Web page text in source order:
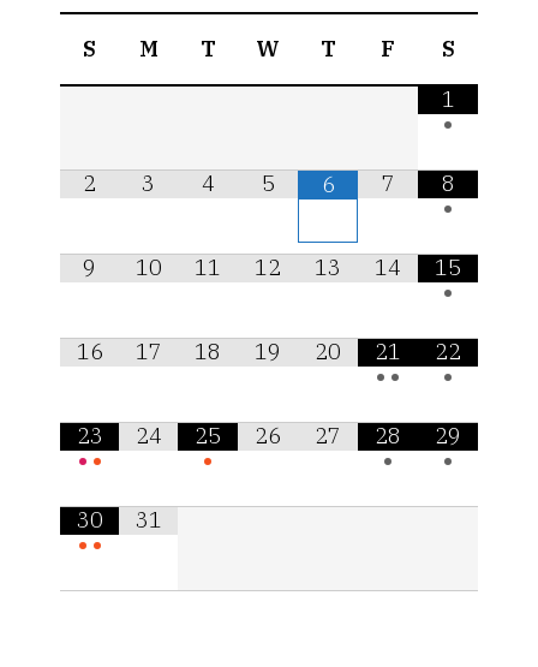
S M T W T F
S
1
•
2 3 4 5 6 7
8
•
9 10 11 12 13 14
15
•
16 17 18 19 20
21
• •
22
•
23
• •
24
25
•
26 27
28
•
29
•
30
• •
31